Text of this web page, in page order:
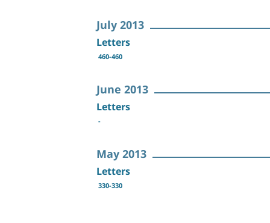
July 2013
Letters
460-460
June 2013
Letters
-
May 2013
Letters
330-330